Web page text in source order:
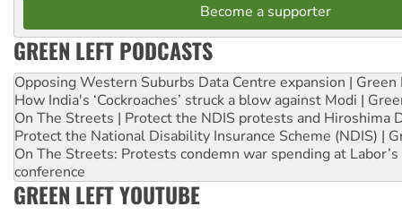
Become a supporter
GREEN LEFT PODCASTS
Opposing Western Suburbs Data Centre expansion | Green
How India's ‘Cockroaches’ struck a blow against Modi |
On The Streets | Protect the NDIS protests and Hiroshima
Protect the National Disability Insurance Scheme (NDIS) |
On The Streets: Protests condemn war spending at
conference
GREEN LEFT YOUTUBE